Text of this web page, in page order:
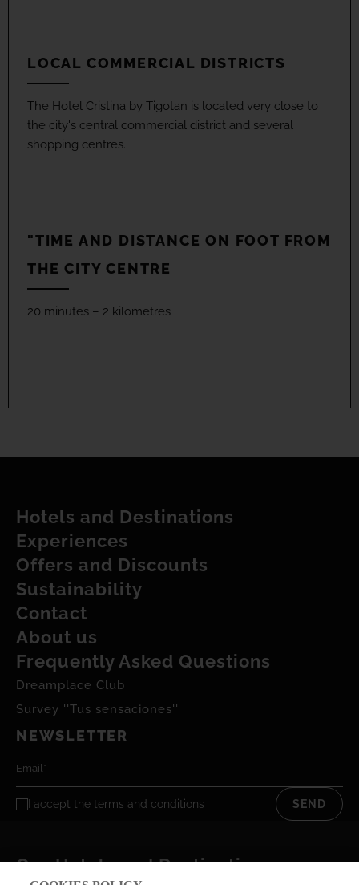
LOCAL COMMERCIAL DISTRICTS
The Hotel Cristina by Tigotan is located very close to
the city's central commercial district and several
shopping centres.
"TIME AND DISTANCE ON FOOT FROM
THE CITY CENTRE
20 minutes – 2 kilometres
Hotels and Destinations
Experiences
Offers and Discounts
Sustainability
Contact
About us
Frequently Asked Questions
Dreamplace Club
Survey ''Tus sensaciones''
NEWSLETTER
I accept the terms and conditions SEND
Our Hotels and Destinations